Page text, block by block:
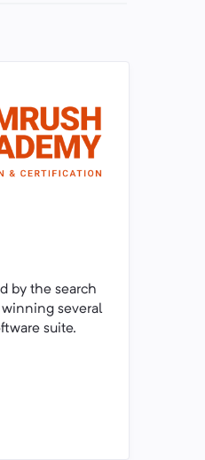
by the search
several
suite.